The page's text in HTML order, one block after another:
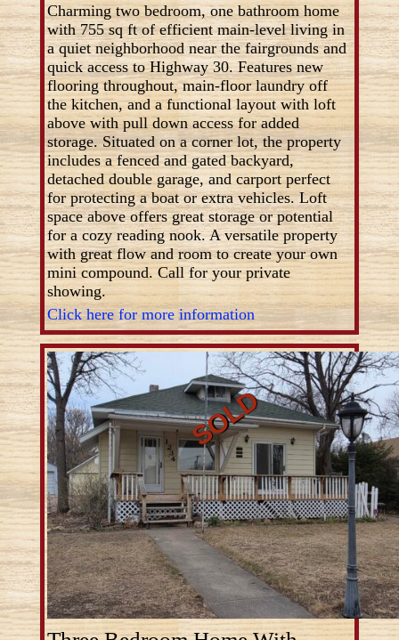
Charming two bedroom, one bathroom home
with 755 sq ft of efficient main-level living in
a quiet neighborhood near the fairgrounds and
quick access to Highway 30. Features new
flooring throughout, main-floor laundry off
the kitchen, and a functional layout with loft
above with pull down access for added
storage. Situated on a corner lot, the property
includes a fenced and gated backyard,
detached double garage, and carport perfect
for protecting a boat or extra vehicles. Loft
space above offers great storage or potential
for a cozy reading nook. A versatile property
with great flow and room to create your own
mini compound. Call for your private
showing.
Click here for more information